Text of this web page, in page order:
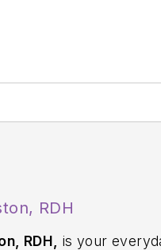
RDH
RDH,
is your